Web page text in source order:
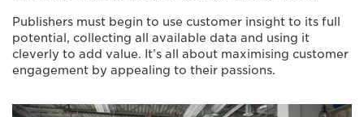
Publishers must begin to use customer insight to its full
potential, collecting all available data and using it
cleverly to add value. It’s all about maximising customer
engagement by appealing to their passions.